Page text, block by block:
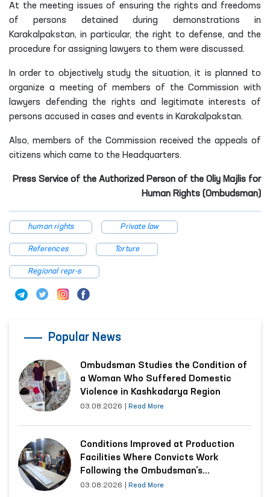
At the meeting issues of ensuring the rights and freedoms
of persons detained during demonstrations in
Karakalpakstan, in particular, the right to defense, and the
procedure for assigning lawyers to them were discussed.
In order to objectively study the situation, it is planned to
organize a meeting of members of the Commission with
lawyers defending the rights and legitimate interests of
persons accused in cases and events in Karakalpakstan.
Also, members of the Commission received the appeals of
citizens which came to the Headquarters.
Press Service of the Authorized Person of the Oliy Majlis for
Human Rights (Ombudsman)
human rights Private law
References Torture
Regional repr-s
Popular News
Ombudsman Studies the Condition of
a Woman Who Suffered Domestic
Violence in Kashkadarya Region
03.08.2026 Read More
Conditions Improved at Production
Facilities Where Convicts Work
Following the Ombudsman’s
Submission
03.08.2026 Read More